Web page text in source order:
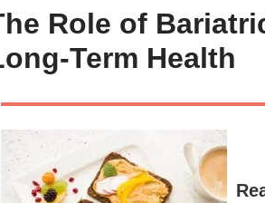
Role of
Term Health